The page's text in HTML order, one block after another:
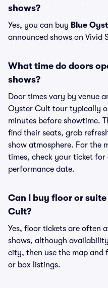
shows?
Yes, you can buy Blue
announced shows on Vivid
What time do doors
shows?
Door times vary by venue
Oyster Cult tour typically
minutes before showtime.
find their seats, grab
show atmosphere. For the
times, check your ticket
performance date.
Can I buy floor or
Cult?
Yes, floor tickets are often
shows, although
city, then use the map and
or box listings.